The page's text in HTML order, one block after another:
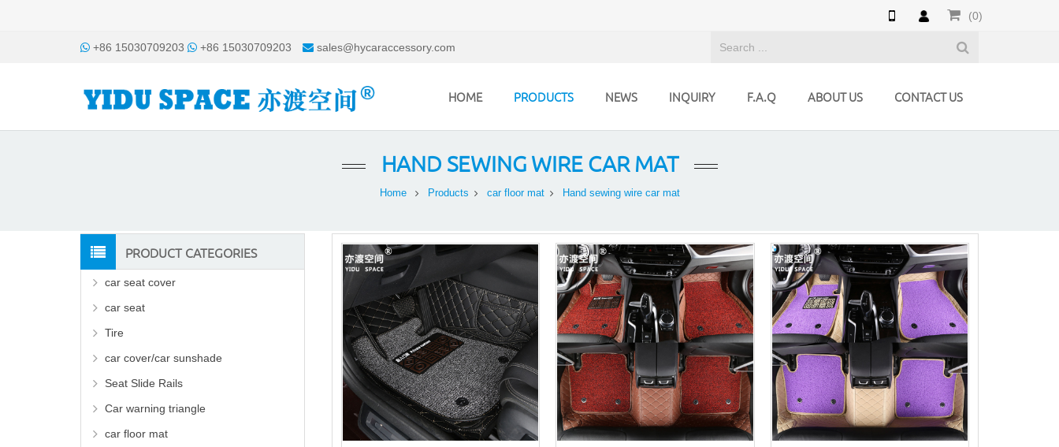
(0)
+86 15030709203 +86 15030709203 sales@hycaraccessory.com
HOME PRODUCTS NEWS INQUIRY F.A.Q ABOUT US CONTACT US
HAND SEWING WIRE CAR MAT
Home Products car floor mat Hand sewing wire car mat
PRODUCT CATEGORIES
car seat cover
car seat
Tire
car cover/car sunshade
Seat Slide Rails
Car warning triangle
car floor mat